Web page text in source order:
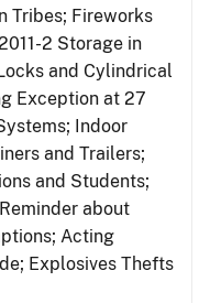
Tribes; Fireworks
2 Storage in
and Cylindrical
Exception at 27
Indoor
and Trailers;
and Students;
about
Acting
Explosives Thefts